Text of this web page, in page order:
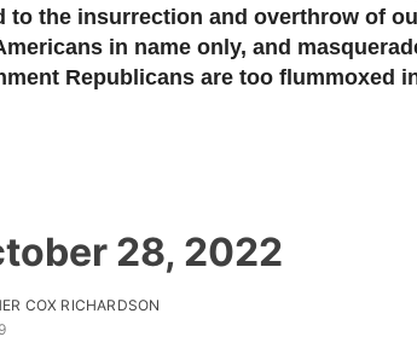
to the insurrection and overthrow of
in name only, and
Republicans are too flummoxed
28, 2022
COX RICHARDSON